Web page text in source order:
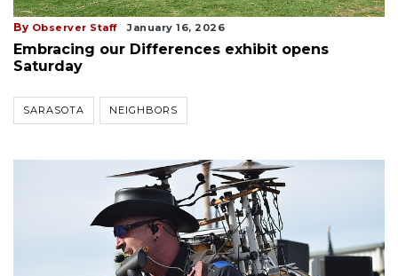
By Observer Staff January 16, 2026
Embracing our Differences exhibit opens
Saturday
SARASOTA NEIGHBORS